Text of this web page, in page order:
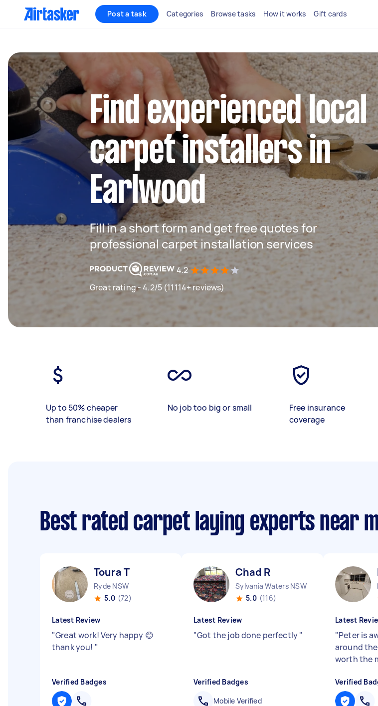
Post a task Categories Browse tasks How it works Gift cards
Find experienced local
carpet installers in
Earlwood
Fill in a short form and get free quotes for
professional carpet installation services
4.2
Great rating - 4.2/5 (11114+ reviews)
Up to 50% cheaper
than franchise dealers
No job too big or small
Free insurance
coverage
Best rated carpet laying experts near
Toura T
Ryde NSW
5.0 (72)
Latest Review
"Great work! Very happy 😊
thank you! "
Verified Badges
Chad R
Sylvania Waters NSW
5.0 (116)
Latest Review
"Got the job done perfectly"
Verified Badges
Mobile Verified
Latest
"Peter is
around
worth the
Verified